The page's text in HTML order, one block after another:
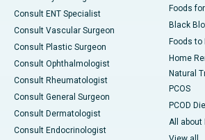
Consult ENT Specialist
Consult Vascular Surgeon
Consult Plastic Surgeon
Consult Ophthalmologist
Consult Rheumatologist
Consult General Surgeon
Consult Dermatologist
Consult Endocrinologist
Foods
Black
Foods to
Home
Natural
PCOS
PCOD
All about